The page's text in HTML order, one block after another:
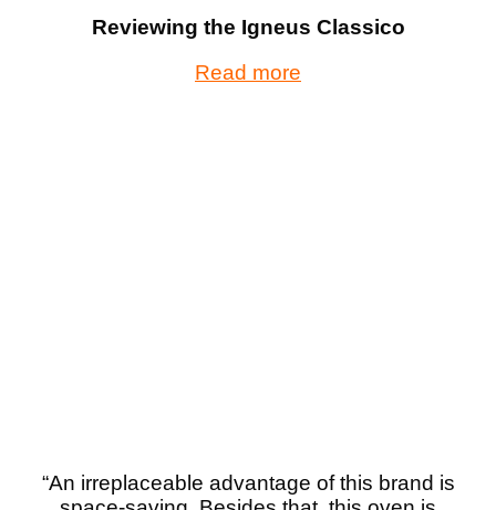
Reviewing the Igneus Classico
Read more
“An irreplaceable advantage of this brand is